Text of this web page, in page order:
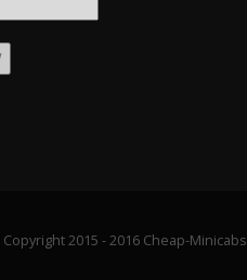
2015 - 2016 Cheap-